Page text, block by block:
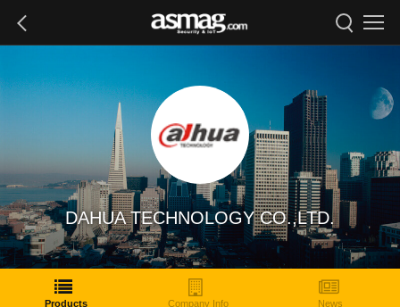
DAHUA TECHNOLOGY CO.,LTD.
Products Company Info News